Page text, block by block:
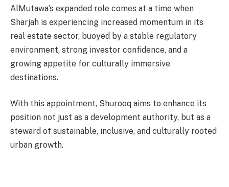
AlMutawa’s expanded role comes at a time when
Sharjah is experiencing increased momentum in its
real estate sector, buoyed by a stable regulatory
environment, strong investor confidence, and a
growing appetite for culturally immersive
destinations.
With this appointment, Shurooq aims to enhance its
position not just as a development authority, but as a
steward of sustainable, inclusive, and culturally rooted
urban growth.